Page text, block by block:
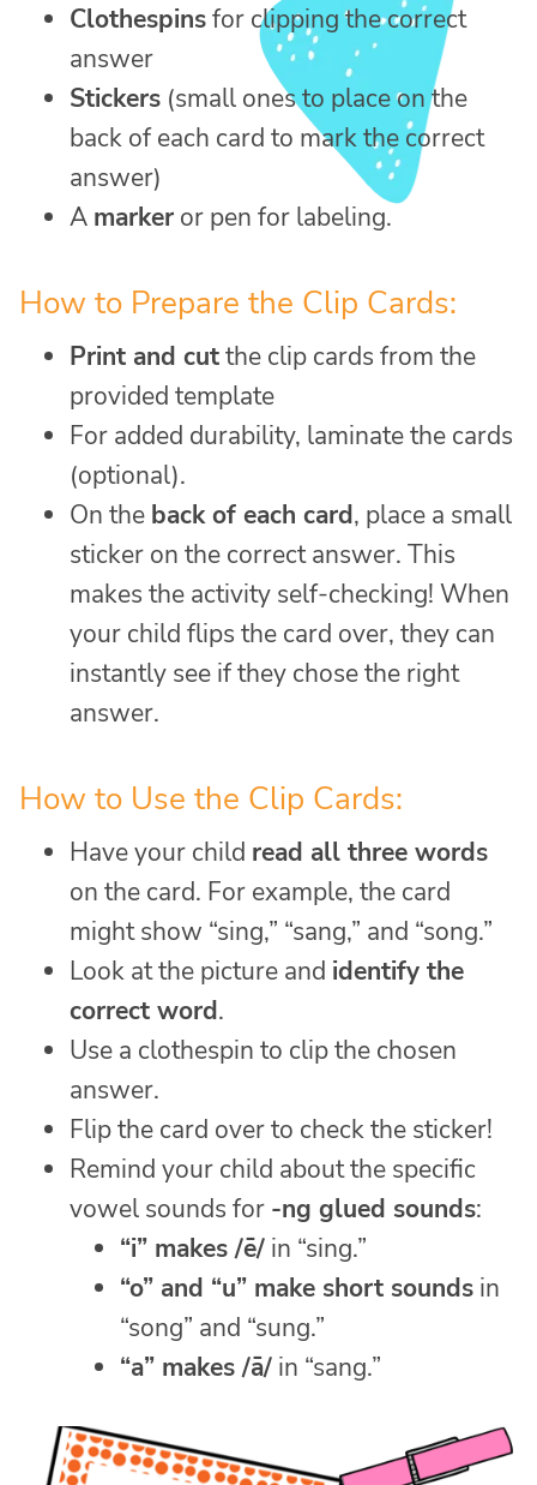
Clothespinsfor clipping the correct
answer
Stickers (small ones to place on the
back of each card to mark the correct
answer)
A marker or pen for labeling.
How to Prepare the Clip Cards:
Print and cutthe clip cards from the
provided template
For added durability, laminate the cards
(optional).
On the back of each card, place a small
sticker on the correct answer. This
makes the activity self-checking! When
your child flips the card over, they can
instantly see if they chose the right
answer.
How to Use the Clip Cards:
Have your child read all three words
on the card. For example, the card
might show “sing,” “sang,” and “song.”
Look at the picture and identify the
correct word.
Use a clothespin to clip the chosen
answer.
Flip the card over to check the sticker!
Remind your child about the specific
vowel sounds for -ng glued sounds:
“i” makes /ē/ in “sing.”
“o” and “u” make short sounds in
“song” and “sung.”
“a” makes /ā/ in “sang.”